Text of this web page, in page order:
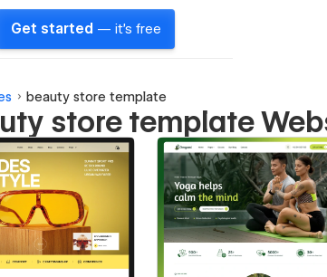
Get started — it's free
beauty store template
store template